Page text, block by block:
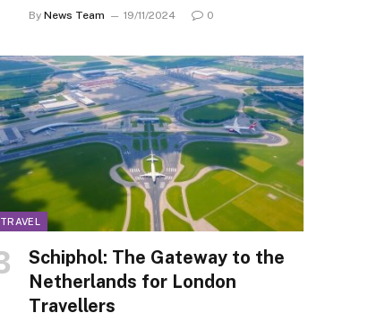
By News Team 19/11/2024 0
TRAVEL
Schiphol: The Gateway to the
Netherlands for London
Travellers